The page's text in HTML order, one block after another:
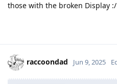
those with the broken Display :/
raccoondad Jun 9, 2025